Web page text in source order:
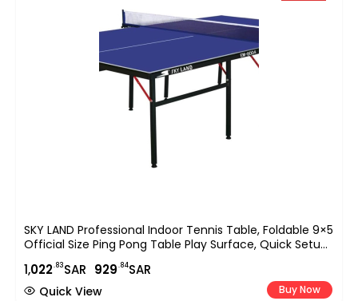
SKY LAND Professional Indoor Tennis Table, Foldable 9×5
Official Size Ping Pong Table Play Surface, Quick Setup
Sports Equipment For Home, Club & Office Use ? Blue
EM-8004
1,022.83SAR 929.84SAR
Buy Now
Quick View